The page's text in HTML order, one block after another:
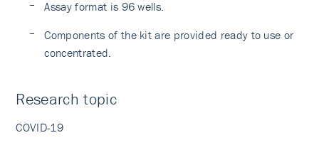
Assay format is 96 wells.
Components of the kit are provided ready to use or
concentrated.
Research topic
COVID-19